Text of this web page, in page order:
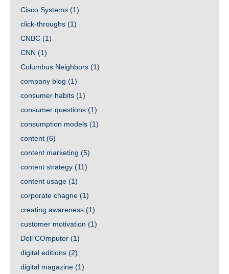
Cisco Systems (1)
click-throughs (1)
CNBC (1)
CNN (1)
Columbus Neighbors (1)
company blog (1)
consumer habits (1)
consumer questions (1)
consumption models (1)
content (6)
content marketing (5)
content strategy (11)
content usage (1)
corporate chagne (1)
creating awareness (1)
customer motivation (1)
Dell COmputer (1)
digital editions (2)
digital magazine (1)